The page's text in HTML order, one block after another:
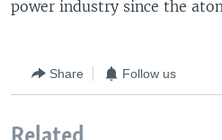
power industry since the
Share Follow us